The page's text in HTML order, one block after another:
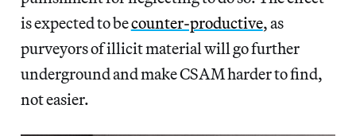
is expected to becounter-productive, as
purveyors of illicit material will go further
underground and make CSAM harder to find,
not easier.